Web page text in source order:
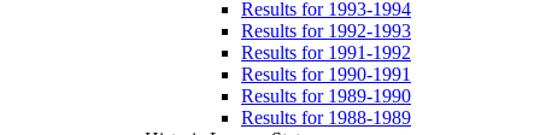
Results for 1993-1994
Results for 1992-1993
Results for 1991-1992
Results for 1990-1991
Results for 1989-1990
Results for 1988-1989